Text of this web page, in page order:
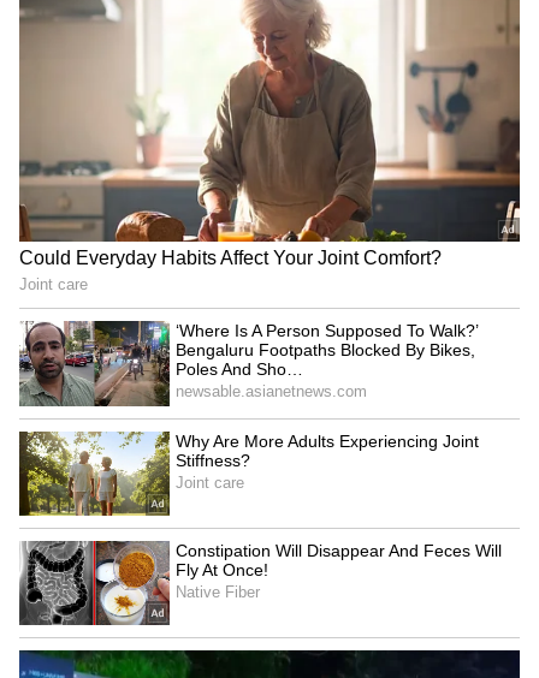
Related Articles
Athiradi trailer: Tovino Thomas, Basil
Joseph clash over college fest
Malayalam Cinema’s Big Combo: Athiradi
Brings Basil Joseph, Tovino Thomas and
Vineeth Sreenivasan Together
3
3
Image Credit :Online Malayali Events